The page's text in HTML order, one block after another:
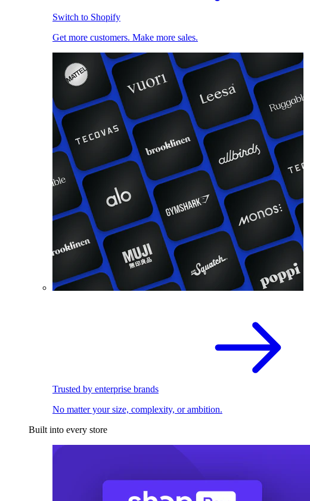
Switch to Shopify
Get more customers. Make more sales.
Trusted by enterprise brands
No matter your size, complexity, or ambition.
Built into every store